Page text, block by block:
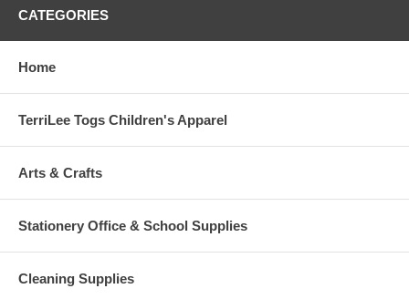
CATEGORIES
Home
TerriLee Togs Children's Apparel
Arts & Crafts
Stationery Office & School Supplies
Cleaning Supplies